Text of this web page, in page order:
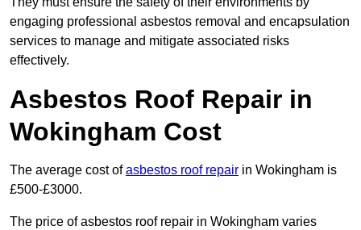
engaging professional asbestos removal and encapsulation
services to manage and mitigate associated risks
effectively.
Asbestos Roof Repair in
Wokingham Cost
The average cost ofasbestos roof repair in Wokingham is
£500-£3000.
The price of asbestos roof repair in Wokingham varies